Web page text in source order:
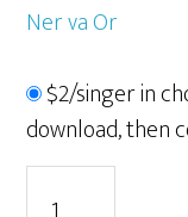
Ner va Or
$2/singer in
download, then